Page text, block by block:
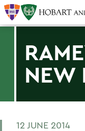
NEW
12 JUNE 2014